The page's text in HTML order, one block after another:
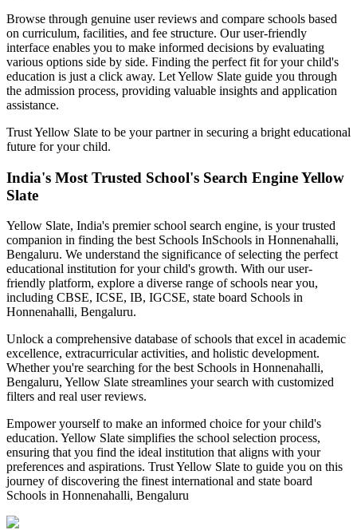
Browse through genuine user reviews and compare schools based
on curriculum, facilities, and fee structure. Our user-friendly
interface enables you to make informed decisions by evaluating
various options side by side. Finding the perfect fit for your child's
education is just a click away. Let Yellow Slate guide you through
the admission process, providing valuable insights and application
assistance.
Trust Yellow Slate to be your partner in securing a bright educational
future for your child.
India's Most Trusted School's Search Engine Yellow
Slate
Yellow Slate, India's premier school search engine, is your trusted
companion in finding the best Schools InSchools in Honnenahalli,
Bengaluru. We understand the significance of selecting the perfect
educational institution for your child's growth. With our user-
friendly platform, explore a diverse range of schools near you,
including CBSE, ICSE, IB, IGCSE, state board Schools in
Honnenahalli, Bengaluru.
Unlock a comprehensive database of schools that excel in academic
excellence, extracurricular activities, and holistic development.
Whether you're searching for the best Schools in Honnenahalli,
Bengaluru, Yellow Slate streamlines your search with customized
filters and real user reviews.
Empower yourself to make an informed choice for your child's
education. Yellow Slate simplifies the school selection process,
ensuring that you find the ideal institution that aligns with your
preferences and aspirations. Trust Yellow Slate to guide you on this
journey of discovering the finest international and state board
Schools in Honnenahalli, Bengaluru